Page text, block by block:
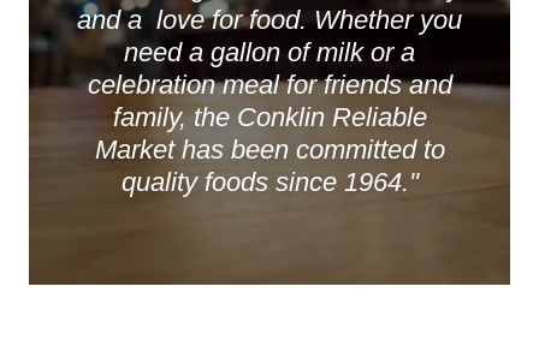
and a love for food. Whether you
need a gallon of milk or a
celebration meal for friends and
family, the Conklin Reliable
Market has been committed to
quality foods since 1964.''